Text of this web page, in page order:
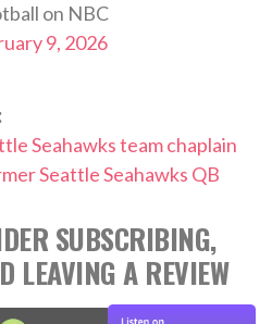
on NBC
9, 2026
Seahawks team chaplain
Seattle Seahawks QB
SUBSCRIBING,
LEAVING A REVIEW